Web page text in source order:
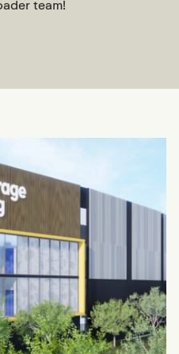
team!